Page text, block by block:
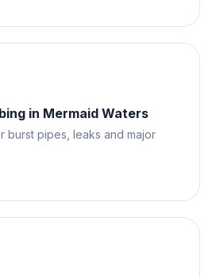
in Mermaid Waters
burst pipes, leaks and major